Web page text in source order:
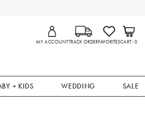
MY ACCOUNTTRACK ORDERFAVORITESCART 0
+ KIDS WEDDING SALE